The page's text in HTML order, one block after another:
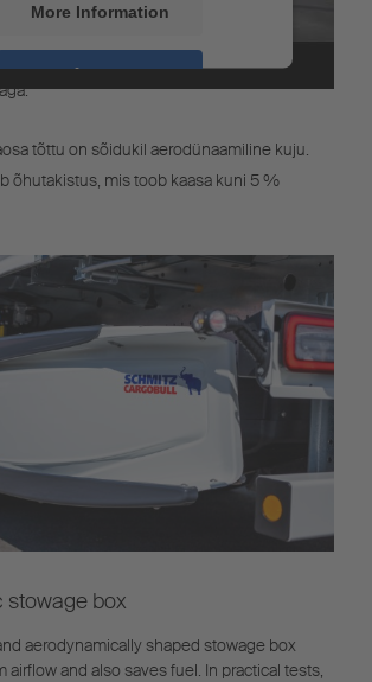
More Information
Accept
Management
ja seega väiksem keeriste teke - õhuvool
tõttu on sõidukil aerodünaamiline kuju.
õhutakistus, mis toob kaasa kuni 5 %
stowage box
aerodynamically shaped stowage box
and also saves fuel. In practical tests,